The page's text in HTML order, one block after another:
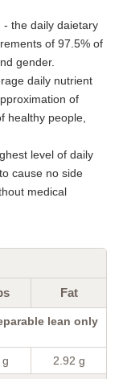
- the daily daietary
of 97.5% of
gender.
daily nutrient
of
healthy people,
level of daily
cause no side
medical
Fat
lean only
2.92 g